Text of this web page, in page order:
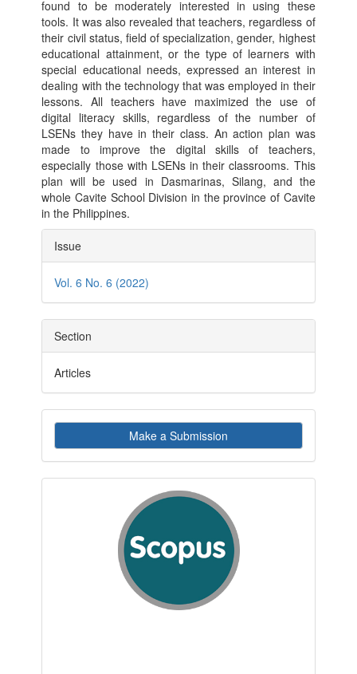
found to be moderately interested in using these
tools. It was also revealed that teachers, regardless of
their civil status, field of specialization, gender, highest
educational attainment, or the type of learners with
special educational needs, expressed an interest in
dealing with the technology that was employed in their
lessons. All teachers have maximized the use of
digital literacy skills, regardless of the number of
LSENs they have in their class. An action plan was
made to improve the digital skills of teachers,
especially those with LSENs in their classrooms. This
plan will be used in Dasmarinas, Silang, and the
whole Cavite School Division in the province of Cavite
in the Philippines.
Article
Details
Issue
Vol. 6 No. 6 (2022)
Section
Articles
Make
a
Submission
Make a Submission
indexby